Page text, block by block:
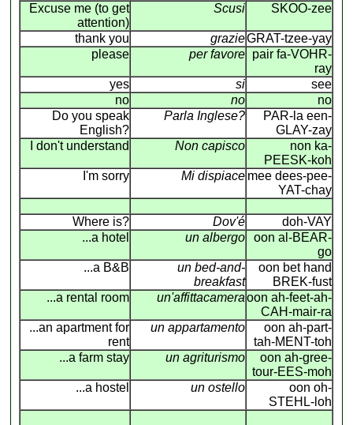
Excuse me (to get
attention)
Scusi SKOO-zee
thank you grazieGRAT-tzee-yay
please
per favore pair fa-VOHR-
ray
yes
si
see
no
no
no
Do you speak
English?
Parla Inglese?
PAR-la een-
GLAY-zay
I don't understand
Non capisco
non ka-
PEESK-koh
I'm sorry
Mi dispiace mee dees-pee-
YAT-chay
Where is? Dov'é
doh-VAY
...a hotel
un albergo
oon al-BEAR-
go
...a B&B
un bed-and-
breakfast
oon bet hand
BREK-fust
...a rental room
un'affittacamera oon ah-feet-ah-
CAH-mair-ra
...an apartment for
rent
un appartamento
oon ah-part-
tah-MENT-toh
...a farm stay
un agriturismo
oon ah-gree-
tour-EES-moh
...a hostel
un ostello
oon oh-
STEHL-loh